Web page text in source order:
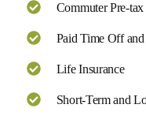
Commuter Pre-
Paid Time Off
Life Insurance
Short-Term and